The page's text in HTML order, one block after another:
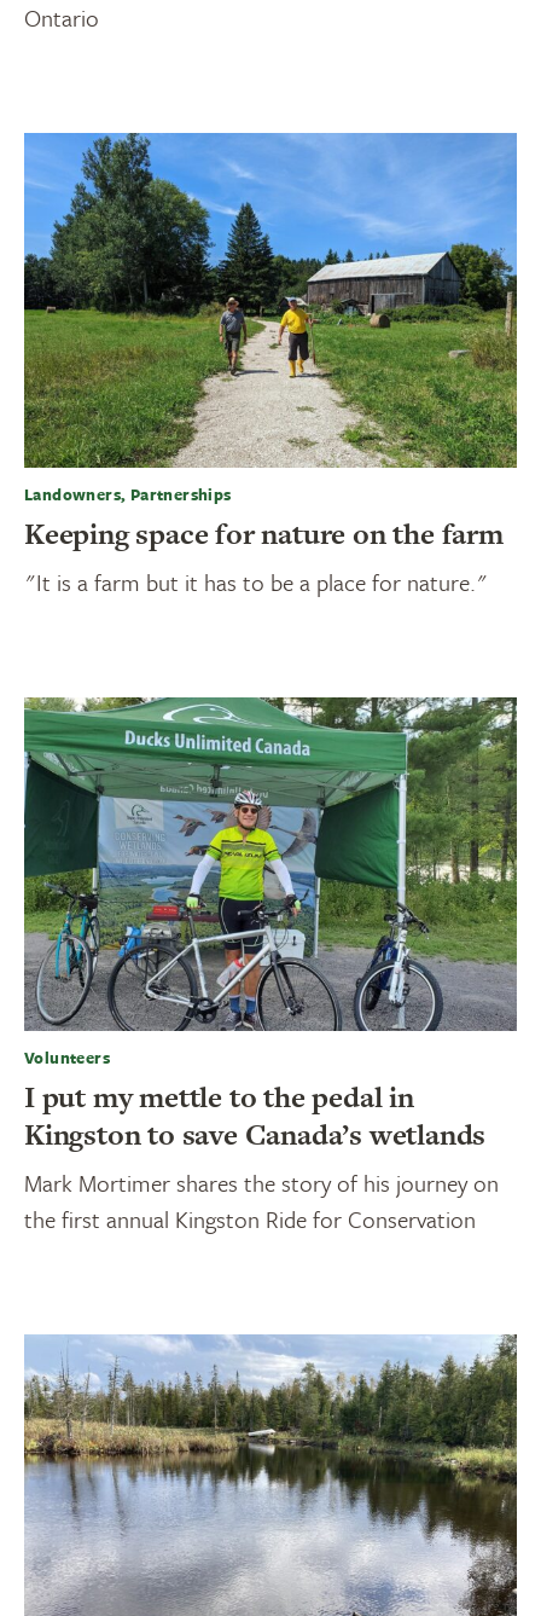
Ontario
Landowners, Partnerships
Keeping space for nature on the farm
"It is a farm but it has to be a place for nature."
Volunteers
I put my mettle to the pedal in
Kingston to save Canada’s wetlands
Mark Mortimer shares the story of his journey on
the first annual Kingston Ride for Conservation